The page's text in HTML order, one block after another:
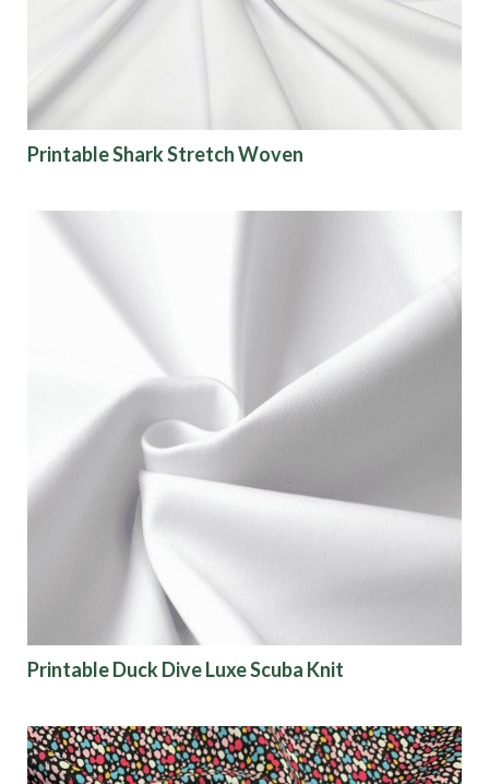
Printable Shark Stretch Woven
Printable Duck Dive Luxe Scuba Knit